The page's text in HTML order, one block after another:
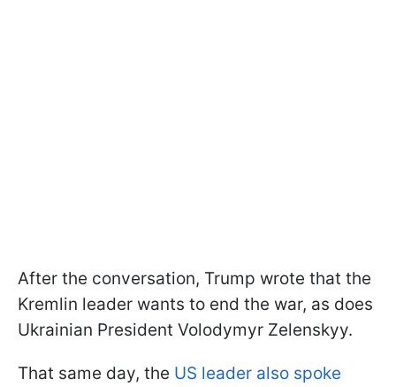
After the conversation, Trump wrote that the
Kremlin leader wants to end the war, as does
Ukrainian President Volodymyr Zelenskyy.
That same day, the US leader also spoke